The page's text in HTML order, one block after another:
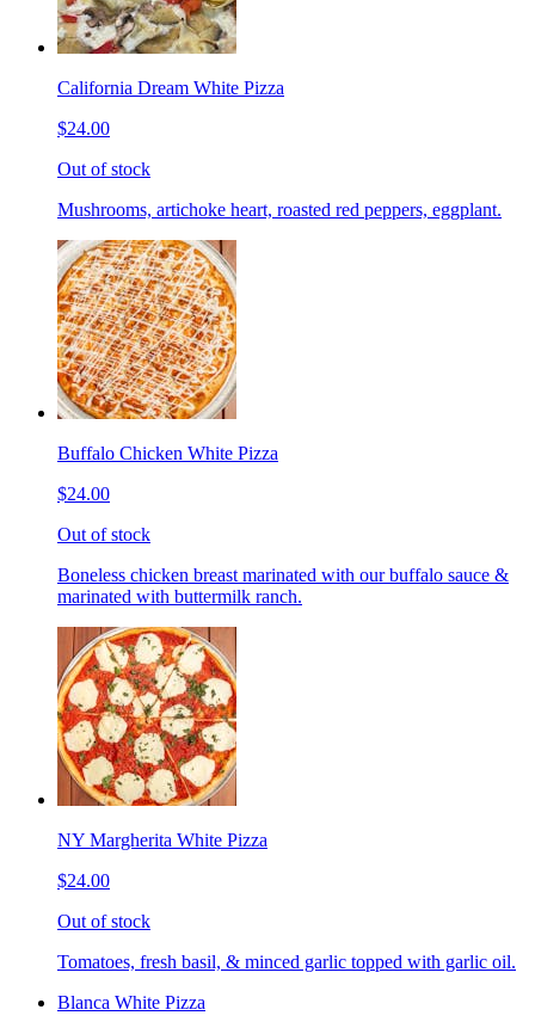
California Dream White Pizza
$24.00
Out of stock
Mushrooms, artichoke heart, roasted red peppers, eggplant.
Buffalo Chicken White Pizza
$24.00
Out of stock
Boneless chicken breast marinated with our buffalo sauce &
marinated with buttermilk ranch.
NY Margherita White Pizza
$24.00
Out of stock
Tomatoes, fresh basil, & minced garlic topped with garlic oil.
Blanca White Pizza